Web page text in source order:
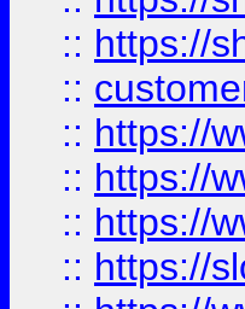
:: https://
::
:: https://
:: https://
:: https://
:: https://